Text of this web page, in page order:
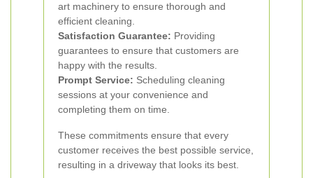
art machinery to ensure thorough and
efficient cleaning.
Satisfaction Guarantee: Providing
guarantees to ensure that customers are
happy with the results.
Prompt Service: Scheduling cleaning
sessions at your convenience and
completing them on time.
These commitments ensure that every
customer receives the best possible service,
resulting in a driveway that looks its best.